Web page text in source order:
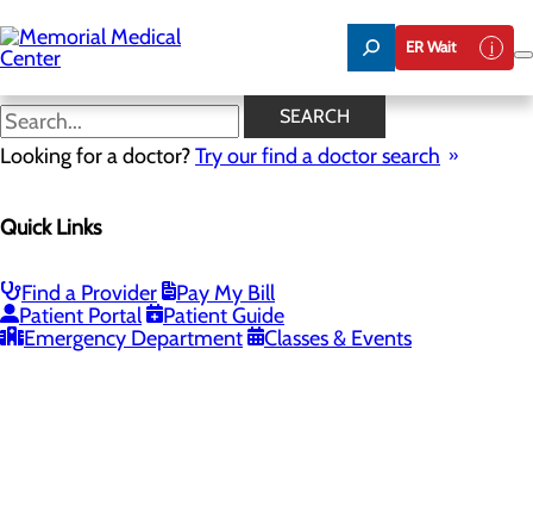
to
main
content
ER Wait
SEARCH
Looking for a doctor?Try our find a doctor search
Quick Links
Find a Provider
Pay My Bill
Patient Portal
Patient Guide
Emergency Department
Classes & Events
PROVIDERS
Loading...